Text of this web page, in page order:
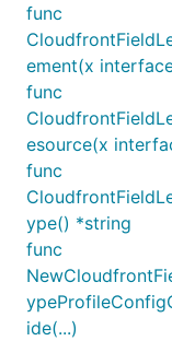
func
ement(x
func
esource(x
func
ype() *string
func
ide(...)